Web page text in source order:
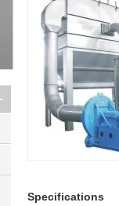
Specifications